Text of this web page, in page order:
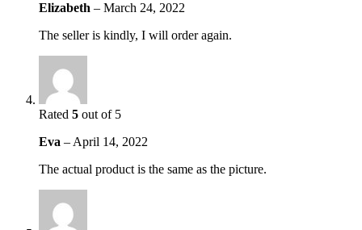
Elizabeth – March 24, 2022
The seller is kindly, I will order again.
Rated 5 out of 5
Eva – April 14, 2022
The actual product is the same as the picture.